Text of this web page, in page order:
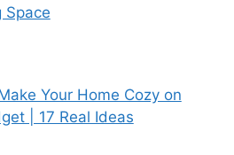
Space
Your Home Cozy on
| 17 Real Ideas